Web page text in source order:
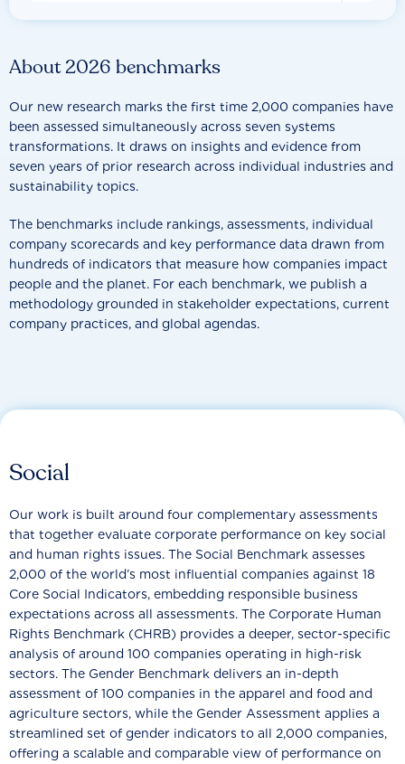
About 2026 benchmarks
Our new research marks the first time 2,000 companies have
been assessed simultaneously across seven systems
transformations. It draws on insights and evidence from
seven years of prior research across individual industries and
sustainability topics.
The benchmarks include rankings, assessments, individual
company scorecards and key performance data drawn from
hundreds of indicators that measure how companies impact
people and the planet. For each benchmark, we publish a
methodology grounded in stakeholder expectations, current
company practices, and global agendas.
Social
Our work is built around four complementary assessments
that together evaluate corporate performance on key social
and human rights issues. The Social Benchmark assesses
2,000 of the world’s most influential companies against 18
Core Social Indicators, embedding responsible business
expectations across all assessments. The Corporate Human
Rights Benchmark (CHRB) provides a deeper, sector-specific
analysis of around 100 companies operating in high-risk
sectors. The Gender Benchmark delivers an in-depth
assessment of 100 companies in the apparel and food and
agriculture sectors, while the Gender Assessment applies a
streamlined set of gender indicators to all 2,000 companies,
offering a scalable and comparable view of performance on